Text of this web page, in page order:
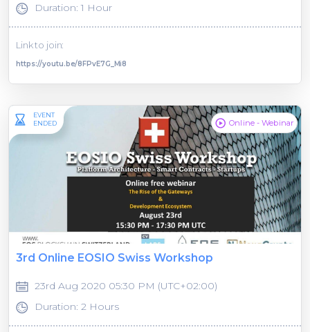
Duration: 1 Hour
Link to join:
https://youtu.be/8FPvE7G_Mi8
EVENT
ENDED
Online - Webinar
3rd Online EOSIO Swiss Workshop
23rd Aug 2020 05:30 PM (UTC+02:00)
Duration: 2 Hours